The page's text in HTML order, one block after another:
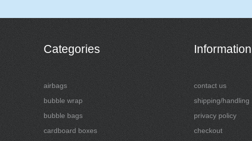
Categories
airbags
bubble wrap
bubble bags
cardboard boxes
Information
contact us
shipping/handling
privacy policy
checkout